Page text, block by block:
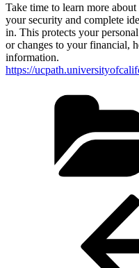
Take time to learn more
your security and complete
in. This protects your
or changes to your financial,
information.
https://